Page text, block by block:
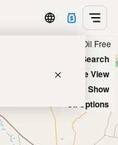
Seed Oil Free
New Search
Satellite View
Big Chains: Show
Oil Options